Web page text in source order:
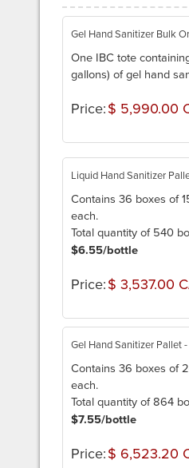
Gel Hand Sanitizer Bulk
One IBC tote
gallons) of gel hand
Price:$ 5,990.00
Liquid Hand Sanitizer
Contains 36 boxes of
each.
Total quantity of 540
$6.55/bottle
Price:$ 3,537.00
Gel Hand Sanitizer Pallet
Contains 36 boxes of
each.
Total quantity of 864
$7.55/bottle
Price:$ 6,523.20